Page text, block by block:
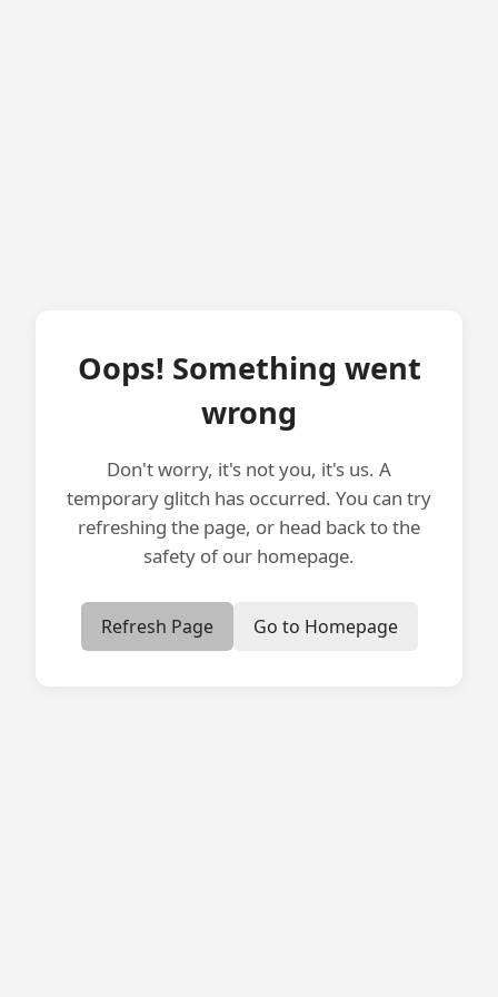
Oops! Something went
wrong
Don't worry, it's not you, it's us. A
temporary glitch has occurred. You can try
refreshing the page, or head back to the
safety of our homepage.
Refresh Page Go to Homepage